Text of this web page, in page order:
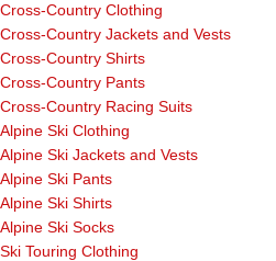
Cross-Country Clothing
Cross-Country Jackets and Vests
Cross-Country Shirts
Cross-Country Pants
Cross-Country Racing Suits
Alpine Ski Clothing
Alpine Ski Jackets and Vests
Alpine Ski Pants
Alpine Ski Shirts
Alpine Ski Socks
Ski Touring Clothing